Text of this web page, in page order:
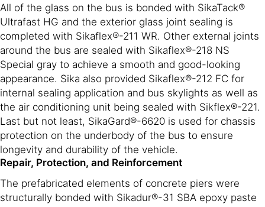
All of the glass on the bus is bonded with SikaTack®
Ultrafast HG and the exterior glass joint sealing is
completed with Sikaflex®-211 WR. Other external joints
around the bus are sealed with Sikaflex®-218 NS
Special gray to achieve a smooth and good-looking
appearance. Sika also provided Sikaflex®-212 FC for
internal sealing application and bus skylights as well as
the air conditioning unit being sealed with Sikflex®-221.
Last but not least, SikaGard®-6620 is used for chassis
protection on the underbody of the bus to ensure
longevity and durability of the vehicle.
Repair, Protection, and Reinforcement
The prefabricated elements of concrete piers were
structurally bonded with Sikadur®-31 SBA epoxy paste